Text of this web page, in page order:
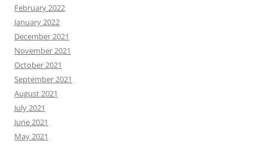
February 2022
January 2022
December 2021
November 2021
October 2021
September 2021
August 2021
July 2021
June 2021
May 2021